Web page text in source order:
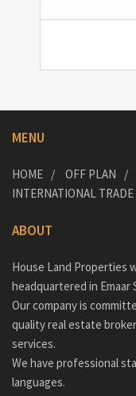
MENU
HOME OFF PLAN
INTERNATIONAL TRADE
ABOUT
House Land Properties
headquartered in Emaar
Our company is
quality real estate
services.
We have professional
languages.